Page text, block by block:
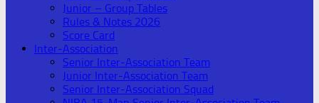
Junior – Group Tables
Rules & Notes 2026
Score Card
Inter-Association
Senior Inter-Association Team
Junior Inter-Association Team
Senior Inter-Association Squad